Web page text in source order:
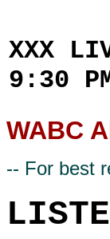
XXX
9:30
WABC
-- For best